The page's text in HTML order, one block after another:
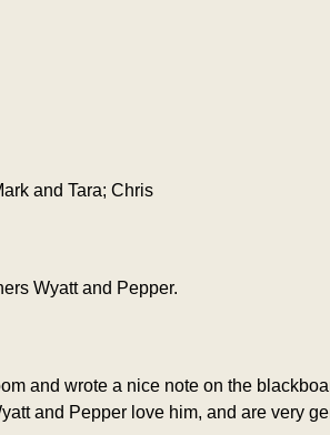
and Tara; Chris
Wyatt and Pepper.
and wrote a nice note on the
and Pepper love him, and are very